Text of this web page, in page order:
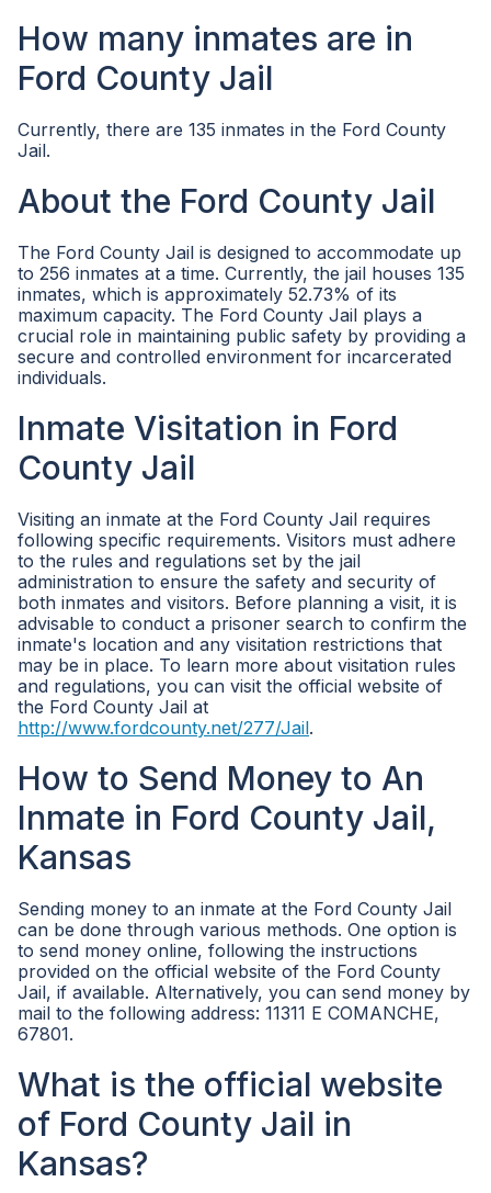
How many inmates are in
Ford County Jail
Currently, there are 135 inmates in the Ford County
Jail.
About the Ford County Jail
The Ford County Jail is designed to accommodate up
to 256 inmates at a time. Currently, the jail houses 135
inmates, which is approximately 52.73% of its
maximum capacity. The Ford County Jail plays a
crucial role in maintaining public safety by providing a
secure and controlled environment for incarcerated
individuals.
Inmate Visitation in Ford
County Jail
Visiting an inmate at the Ford County Jail requires
following specific requirements. Visitors must adhere
to the rules and regulations set by the jail
administration to ensure the safety and security of
both inmates and visitors. Before planning a visit, it is
advisable to conduct a prisoner search to confirm the
inmate's location and any visitation restrictions that
may be in place. To learn more about visitation rules
and regulations, you can visit the official website of
the Ford County Jail at
http://www.fordcounty.net/277/Jail.
How to Send Money to An
Inmate in Ford County Jail,
Kansas
Sending money to an inmate at the Ford County Jail
can be done through various methods. One option is
to send money online, following the instructions
provided on the official website of the Ford County
Jail, if available. Alternatively, you can send money by
mail to the following address: 11311 E COMANCHE,
67801.
What is the official website
of Ford County Jail in
Kansas?